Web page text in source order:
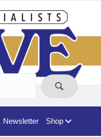
Newsletter Shop